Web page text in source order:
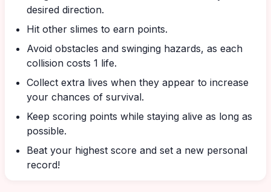
desired direction.
Hit other slimes to earn points.
Avoid obstacles and swinging hazards, as each
collision costs 1 life.
Collect extra lives when they appear to increase
your chances of survival.
Keep scoring points while staying alive as long as
possible.
Beat your highest score and set a new personal
record!